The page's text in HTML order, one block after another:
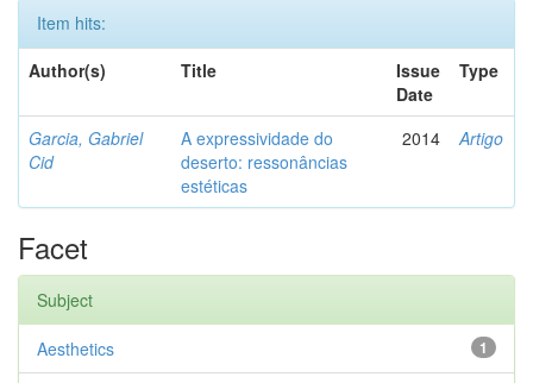
Item hits:
Author(s)
Title
Issue
Date
Type
Garcia, Gabriel
Cid
A expressividade do
deserto: ressonâncias
estéticas
2014 Artigo
Facet
Subject
1
Aesthetics